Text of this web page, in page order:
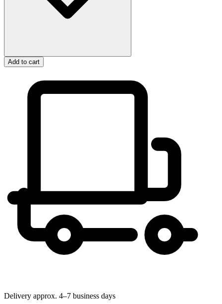
Add to cart
Delivery approx. 4–7 business days